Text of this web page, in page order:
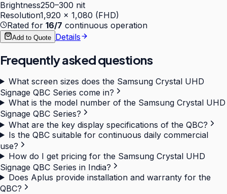
Brightness250–300 nit
Resolution1,920 × 1,080 (FHD)
Rated for 16/7 continuous operation
Add to Quote Details
Frequently asked questions
What screen sizes does the Samsung Crystal UHD
Signage QBC Series come in?
What is the model number of the Samsung Crystal UHD
Signage QBC Series?
What are the key display specifications of the QBC?
Is the QBC suitable for continuous daily commercial
use?
How do I get pricing for the Samsung Crystal UHD
Signage QBC Series in India?
Does Aplus provide installation and warranty for the
QBC?